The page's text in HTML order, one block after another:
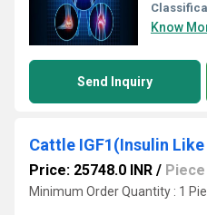
Know
Send Inquiry
Price: 25748.0 INR / Piece
Minimum Order Quantity : 1